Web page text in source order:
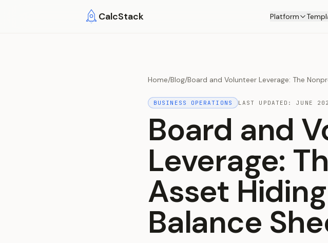
CalcStack Platform
Home/Blog/Board and Volunteer Leverage: The
BUSINESS OPERATIONS LAST UPDATED:JUNE
Board and
Leverage:
Asset
Balance